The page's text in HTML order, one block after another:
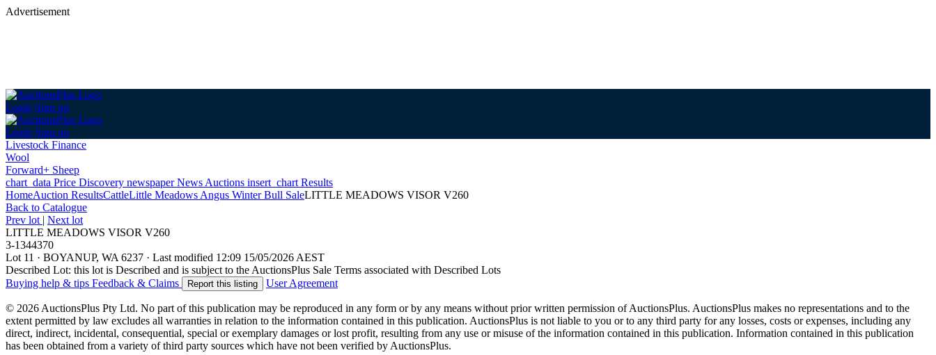
Advertisement
Login Sign up
Login Sign up
Livestock Finance
Wool
Forward+ Sheep
chart_data Price Discovery newspaperNews Auctions insert_chart Results
HomeAuction ResultsCattleLittle Meadows Angus Winter Bull SaleLITTLE MEADOWS VISOR V260
Back to Catalogue
Prev lot | Next lot
LITTLE MEADOWS VISOR V260
3-1344370
Lot 11 · BOYANUP, WA 6237 · Last modified 12:09 15/05/2026 AEST
Described Lot: this lot is Described and is subject to the AuctionsPlus Sale Terms associated with Described Lots
Buying help & tips Feedback & Claims Report this listing User Agreement
© 2026 AuctionsPlus Pty Ltd. No part of this publication may be reproduced in any form or by any means without prior written permission of AuctionsPlus. AuctionsPlus makes no representations and to the
extent permitted by law excludes all warranties in relation to the information contained in this publication. AuctionsPlus is not liable to you or to any third party for any losses, costs or expenses, including any
direct, indirect, incidental, consequential, special or exemplary damages or lost profit, resulting from any use or misuse of the information contained in this publication. Information contained in this publication
has been obtained from a variety of third party sources which have not been verified by AuctionsPlus.